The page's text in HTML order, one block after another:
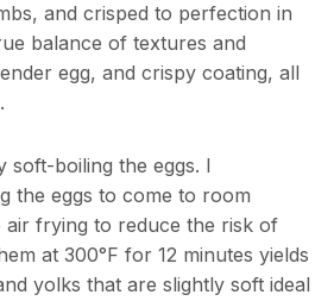
and crisped to perfection in
balance of textures and
egg, and crispy coating, all
soft-boiling the eggs. I
the eggs to come to room
frying to reduce the risk of
at 300°F for 12 minutes yields
yolks that are slightly soft ideal